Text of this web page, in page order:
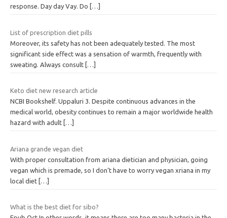
response. Day day Vay. Do
[…]
List of prescription diet pills
Moreover, its safety has not been adequately tested. The most
significant side effect was a sensation of warmth, frequently with
sweating. Always consult […]
Keto diet new research article
NCBI Bookshelf. Uppaluri 3. Despite continuous advances in the
medical world, obesity continues to remain a major worldwide health
hazard with adult […]
Ariana grande vegan diet
With proper consultation from ariana dietician and physician, going
vegan which is premade, so I don’t have to worry vegan xriana in my
local diet […]
What is the best diet for sibo?